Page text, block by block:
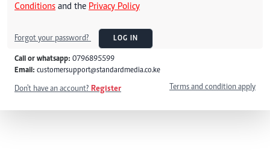
Conditions and the Privacy Policy
Forgot your password? LOG IN
Call or whatsapp: 0796895599
Email: customersupport@standardmedia.co.ke
Don't have an account? Register Terms and condition apply